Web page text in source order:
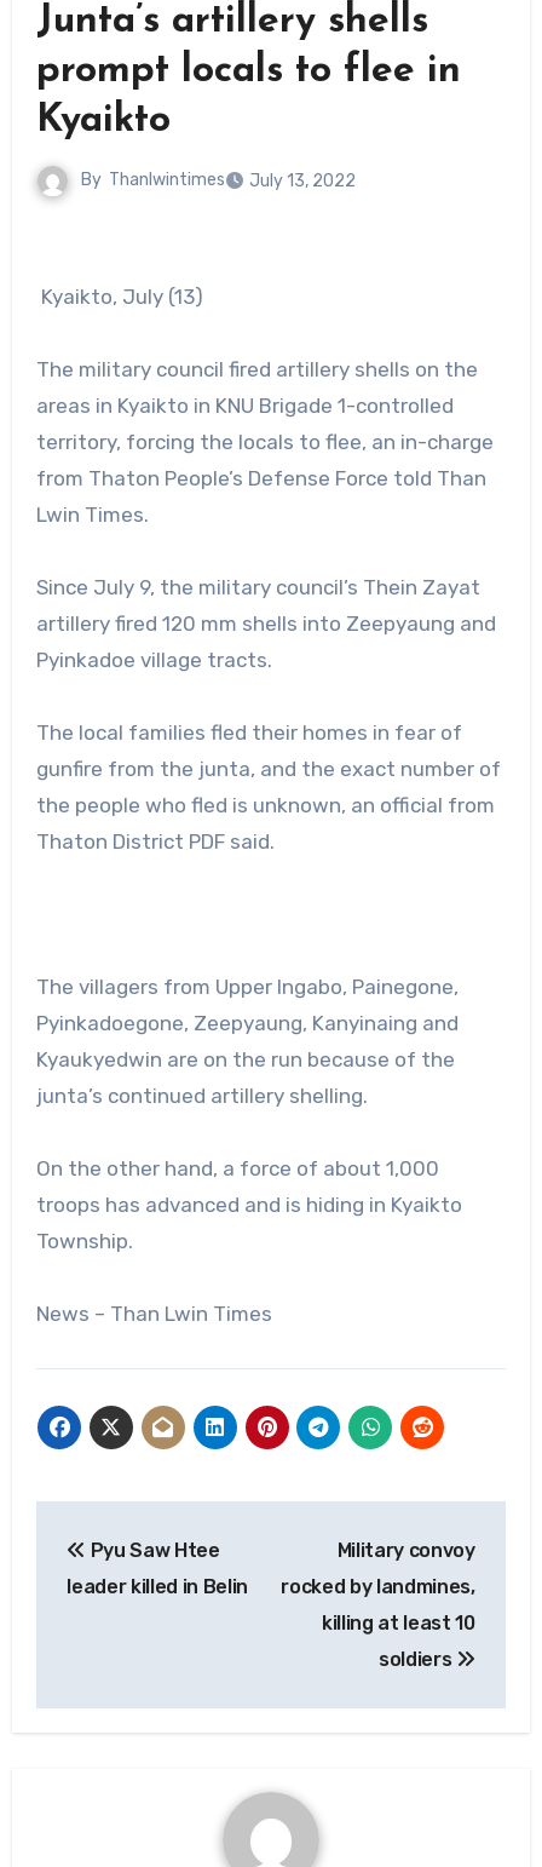
Junta’s artillery shells
prompt locals to flee in
Kyaikto
By Thanlwintimes July 13, 2022
Kyaikto, July (13)
The military council fired artillery shells on the
areas in Kyaikto in KNU Brigade 1-controlled
territory, forcing the locals to flee, an in-charge
from Thaton People’s Defense Force told Than
Lwin Times.
Since July 9, the military council’s Thein Zayat
artillery fired 120 mm shells into Zeepyaung and
Pyinkadoe village tracts.
The local families fled their homes in fear of
gunfire from the junta, and the exact number of
the people who fled is unknown, an official from
Thaton District PDF said.
The villagers from Upper Ingabo, Painegone,
Pyinkadoegone, Zeepyaung, Kanyinaing and
Kyaukyedwin are on the run because of the
junta’s continued artillery shelling.
On the other hand, a force of about 1,000
troops has advanced and is hiding in Kyaikto
Township.
News – Than Lwin Times
navigation
Pyu Saw Htee
leader killed in Belin
Military convoy
rocked by landmines,
killing at least 10
soldiers